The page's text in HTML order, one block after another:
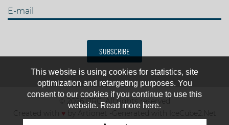
E-mail
SUBSCRIBE
© 2026 IJRC. All rights reserved
Created with ♥
Generated with IceCube2.Net
This website is using cookies for statistics, site
optimization and retargeting purposes. You
consent to our cookies if you continue to use this
website. Read more here.